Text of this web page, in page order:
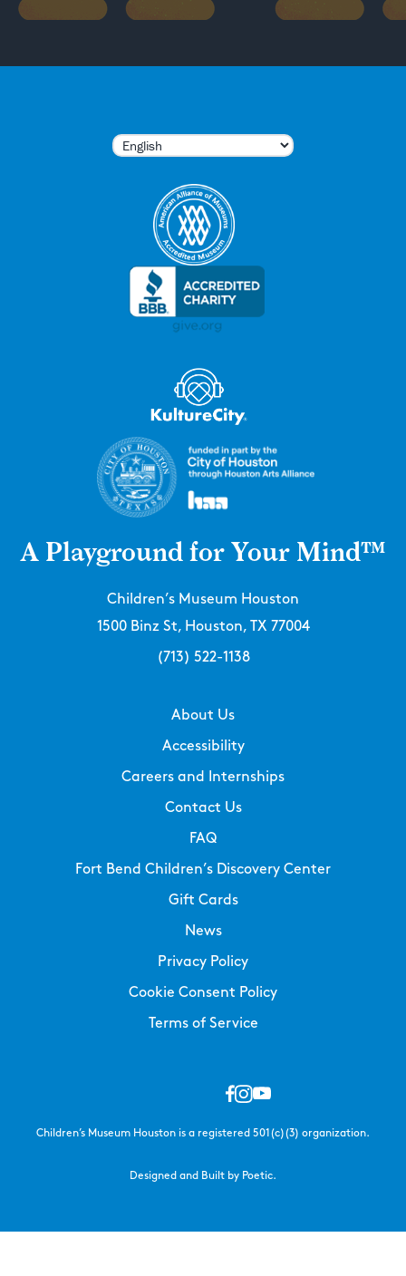
A Playground for Your Mind™
Children’s Museum Houston
1500 Binz St, Houston, TX 77004
(713) 522-1138
About Us
Accessibility
Careers and Internships
Contact Us
FAQ
Fort Bend Children’s Discovery Center
Gift Cards
News
Privacy Policy
Cookie Consent Policy
Terms of Service
Children’s Museum Houston is a registered 501(c)(3) organization.
Designed and Built by Poetic.